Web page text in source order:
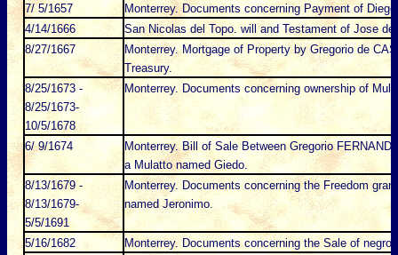
7/ 5/1657
Monterrey. Documents concerning Payment of
4/14/1666
San Nicolas del Topo. will and Testament of Jose de
8/27/1667
Monterrey. Mortgage of Property by Gregorio de
Treasury.
8/25/1673 -
8/25/1673-
10/5/1678
Monterrey. Documents concerning ownership of
6/ 9/1674
Monterrey. Bill of Sale Between Gregorio
a Mulatto named Giedo.
8/13/1679 -
8/13/1679-
5/5/1691
Monterrey. Documents concerning the Freedom
named Jeronimo.
5/16/1682
Monterrey. Documents concerning the Sale of negro